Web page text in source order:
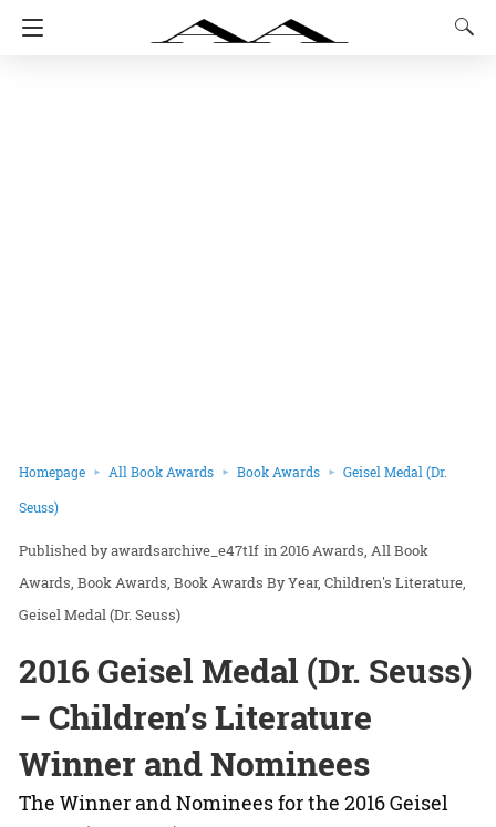
Homepage All Book Awards Book Awards Geisel Medal (Dr.
Seuss)
awardsarchive_e47t1f in2016 Awards All Book
Awards Book Awards Book Awards By Year Children's Literature
Geisel Medal (Dr. Seuss)
2016 Geisel Medal (Dr. Seuss)
– Children’s Literature
Winner and Nominees
The Winner and Nominees for the 2016 Geisel